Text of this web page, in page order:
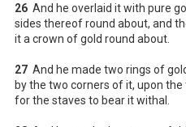
26 And he overlaid it with pure
sides thereof round about, and
it a crown of gold round about.
27 And he made two rings of
by the two corners of it, upon
for the staves to bear it withal.